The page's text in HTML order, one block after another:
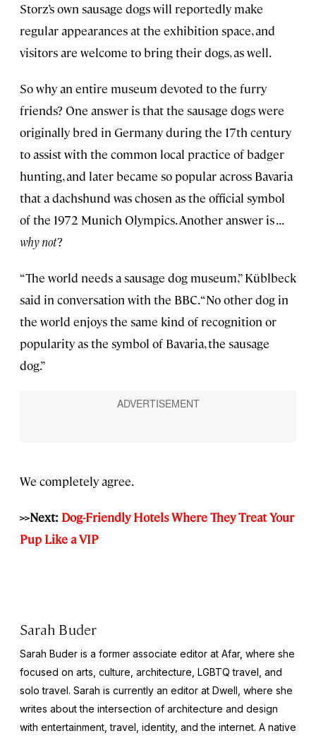
Storz’s own sausage dogs will reportedly make
regular appearances at the exhibition space, and
visitors are welcome to bring their dogs, as well.
So why an entire museum devoted to the furry
friends? One answer is that the sausage dogs were
originally bred in Germany during the 17th century
to assist with the common local practice of badger
hunting, and later became so popular across Bavaria
that a dachshund was chosen as the official symbol
of the 1972 Munich Olympics. Another answer is . . .
why not?
“The world needs a sausage dog museum,” Küblbeck
said in conversation with the BBC. “No other dog in
the world enjoys the same kind of recognition or
popularity as the symbol of Bavaria, the sausage
dog.”
We completely agree.
>>Next: Dog-Friendly Hotels Where They Treat Your
Pup Like a VIP
Sarah Buder
Sarah Buder is a former associate editor at Afar, where she
focused on arts, culture, architecture, LGBTQ travel, and
solo travel. Sarah is currently an editor at Dwell , where she
writes about the intersection of architecture and design
with entertainment, travel, identity, and the internet. A native